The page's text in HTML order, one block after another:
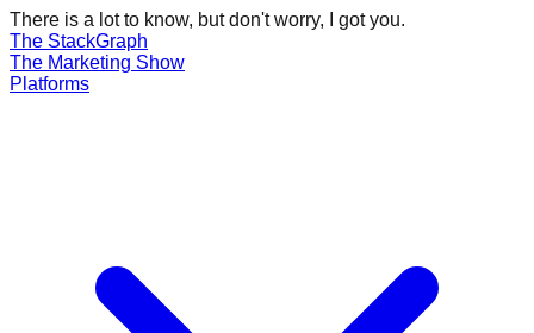
There is a lot to know, but don't worry, I got you.
The StackGraph
The Marketing Show
Platforms